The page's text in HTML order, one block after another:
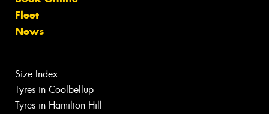
Fleet
News
Size Index
Tyres in Coolbellup
Tyres in Hamilton Hill